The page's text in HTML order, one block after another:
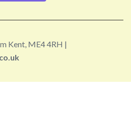
Kent, ME4 4RH |